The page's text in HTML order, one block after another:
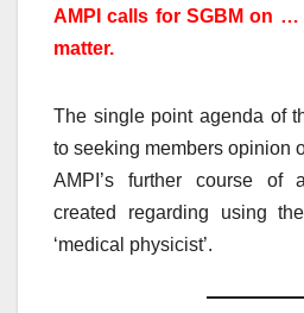
AMPI calls for SGBM on
matter.
The single point agenda of
to seeking members opinion
AMPI’s further course of
created regarding using
‘medical physicist’.